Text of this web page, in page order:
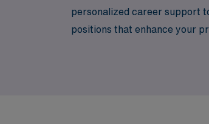
personalized career support
positions that enhance your